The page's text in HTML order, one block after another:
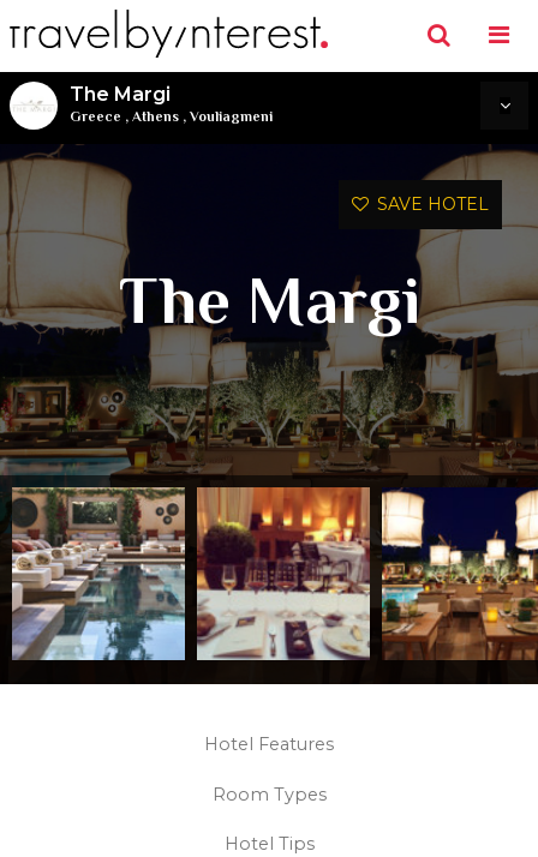
The Margi
Greece , Athens ,Vouliagmeni
SAVE HOTEL
The Margi
Hotel Features
Room Types
Hotel Tips